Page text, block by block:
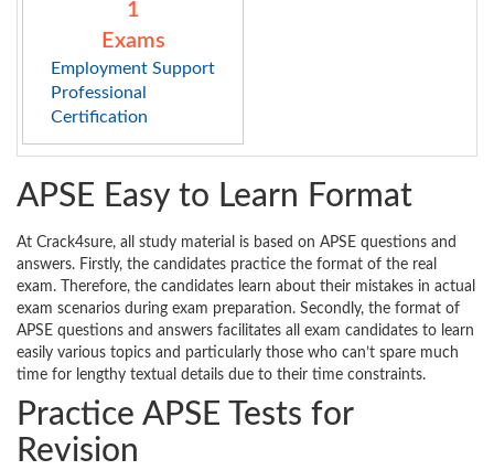
1
Exams
Employment Support
Professional
Certification
APSE Easy to Learn Format
At Crack4sure, all study material is based on APSE questions and
answers. Firstly, the candidates practice the format of the real
exam. Therefore, the candidates learn about their mistakes in actual
exam scenarios during exam preparation. Secondly, the format of
APSE questions and answers facilitates all exam candidates to learn
easily various topics and particularly those who can’t spare much
time for lengthy textual details due to their time constraints.
Practice APSE Tests for
Revision